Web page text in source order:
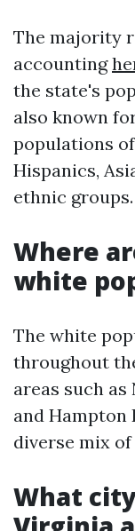
The majority
accounting
the state's
also known
populations
Hispanics,
ethnic groups.
Where
white
The white
throughout
areas such
and Hampton
diverse mix
What